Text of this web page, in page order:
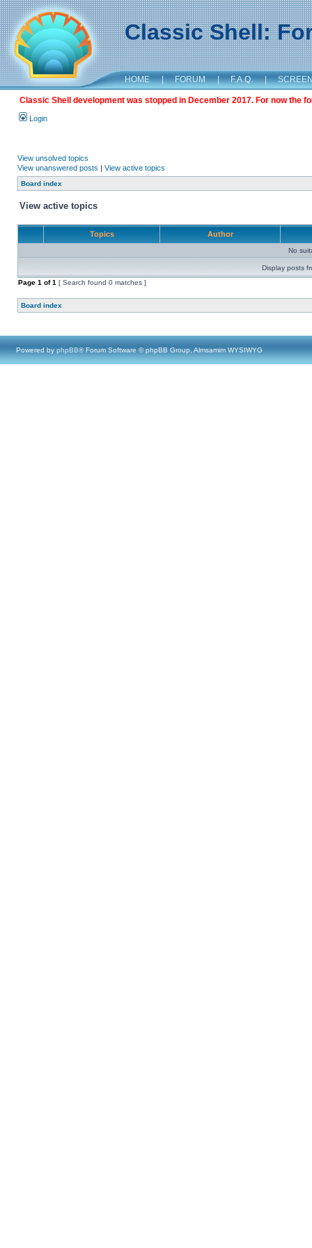
Classic Shell:
HOME | FORUM | F.A.Q. |
Classic Shell development was stopped in December 2017. For now the
Login
View unsolved topics
View unanswered posts | View active topics
Board index
View active topics
Topics Author
No
Display posts
Page 1 of1 [ Search found 0 matches ]
Board index
Powered by phpBB® Forum Software © phpBB Group, Almsamim WYSIWYG